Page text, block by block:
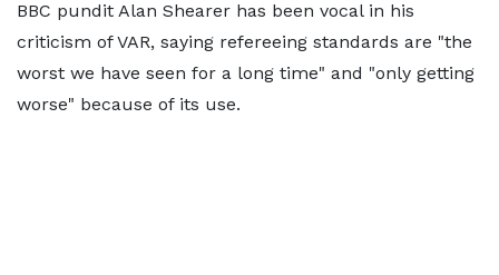
BBC pundit Alan Shearer has been vocal in his
criticism of VAR, saying refereeing standards are "the
worst we have seen for a long time" and "only getting
worse" because of its use.